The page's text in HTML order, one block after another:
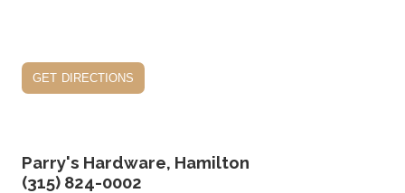
get directions
Parry's Hardware, Hamilton
(315) 824-0002